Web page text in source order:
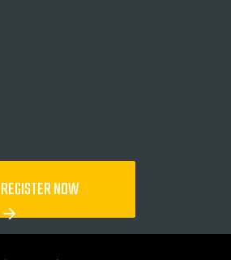
REGISTER NOW
arrow_forward